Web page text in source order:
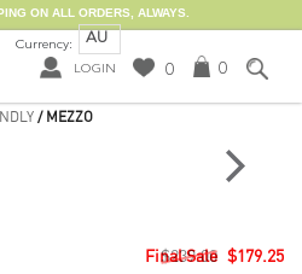
ON ALL ORDERS, ALWAYS.
Currency: AU
LOGIN 0 0
/ MEZZO
$239.00 $179.25